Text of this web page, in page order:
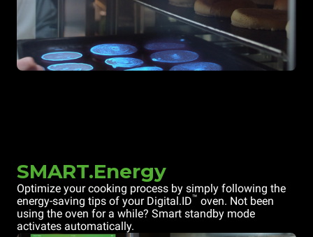
SMART.Energy
Optimize your cooking process by simply following the
energy-saving tips of your Digital.ID™ oven. Not been
using the oven for a while? Smart standby mode
activates automatically.